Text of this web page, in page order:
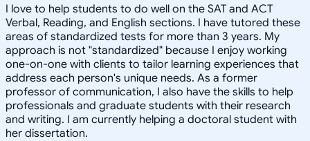
I love to help students to do well on the SAT and ACT
Verbal, Reading, and English sections. I have tutored these
areas of standardized tests for more than 3 years. My
approach is not "standardized" because I enjoy working
one-on-one with clients to tailor learning experiences that
address each person's unique needs. As a former
professor of communication, I also have the skills to help
professionals and graduate students with their research
and writing. I am currently helping a doctoral student with
her dissertation.